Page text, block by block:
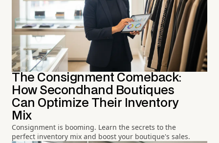
The Consignment Comeback:
How Secondhand Boutiques
Can Optimize Their Inventory
Mix
Consignment is booming. Learn the secrets to the
perfect inventory mix and boost your boutique's sales.